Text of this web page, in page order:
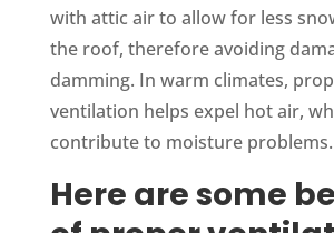
with attic air to allow for less
the roof, therefore avoiding
damming. In warm climates,
ventilation helps expel hot air,
contribute to moisture problems.
Here are some